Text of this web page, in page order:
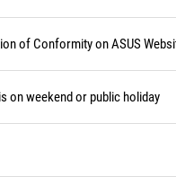
of Conformity on ASUS
on weekend or public holiday